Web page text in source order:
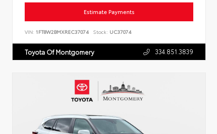
Estimate Payments
VIN: 1FT8W2BMXREC37074 Stock: UC37074
Toyota Of Montgomery 334.851.3839